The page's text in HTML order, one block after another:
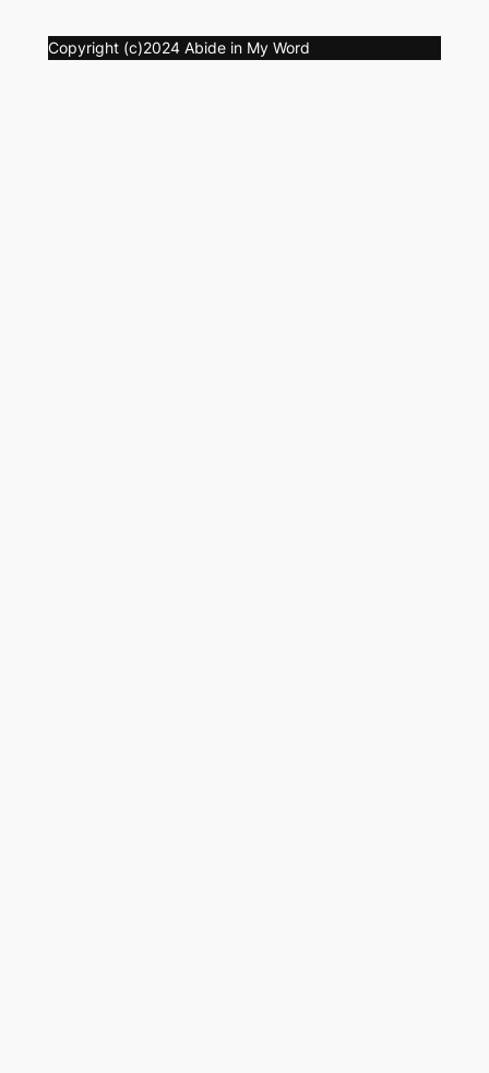
Copyright (c)2024 Abide in My Word